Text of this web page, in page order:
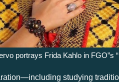
portrays Frida Kahlo in FGO”s
studying